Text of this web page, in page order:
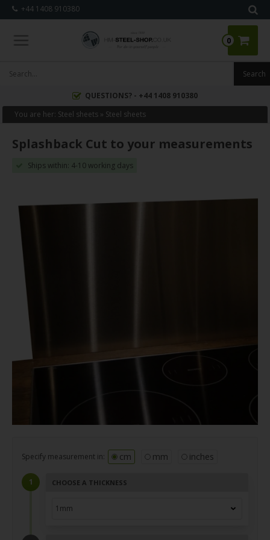
+44 1408 910380
0
QUESTIONS? - +44 1408 910380
You are her: Steel sheets » Steel sheets
Splashback Cut to your measurements
Ships within: 4-10 working days
Specify measurement in: cm mm inches
CHOOSE A THICKNESS